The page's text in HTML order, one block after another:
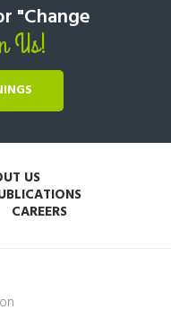
"Change
Us!
US
CAREERS